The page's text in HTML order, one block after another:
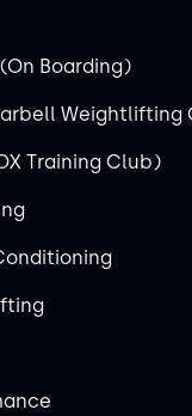
Boarding)
Weightlifting
Training Club)